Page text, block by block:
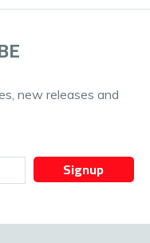
new releases and
Signup